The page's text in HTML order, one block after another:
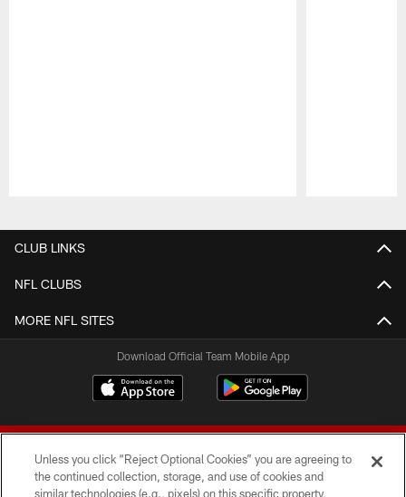
CLUB LINKS
NFL CLUBS
MORE NFL SITES
Download Official Team Mobile App
Unless you click “Reject Optional Cookies” you are agreeing to
the continued collection, storage, and use of cookies and
similar technologies (e.g., pixels) on this specific property,